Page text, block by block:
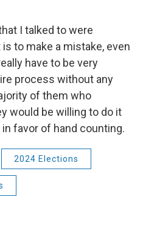
I talked to were
to make a mistake, even
have to be very
process without any
of them who
would be willing to do it
favor of hand counting.
2024 Elections